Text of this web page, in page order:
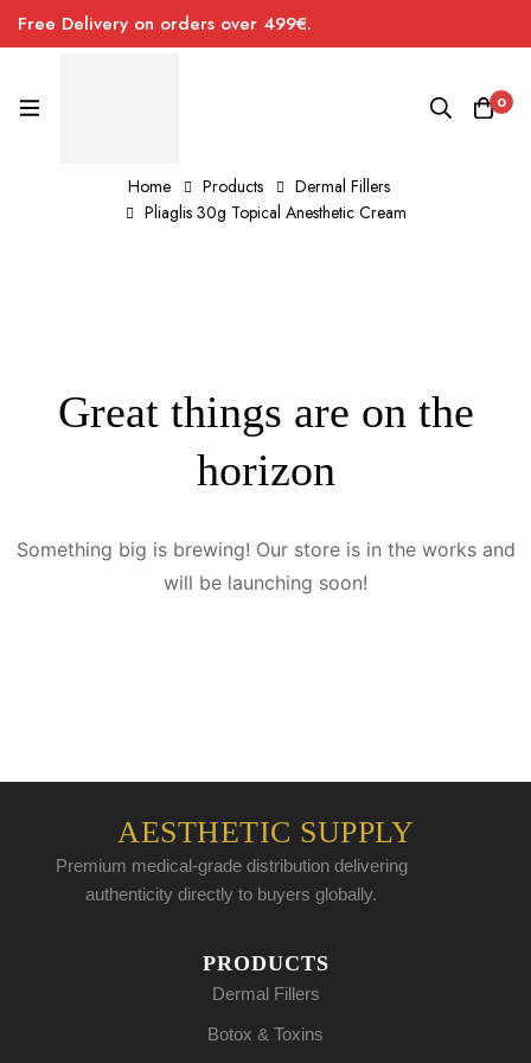
Free Delivery on orders over 499€.
0
Home Products
Dermal Fillers
Pliaglis 30g Topical Anesthetic Cream
Great things are on the
horizon
Something big is brewing! Our store is in the works and
will be launching soon!
AESTHETIC SUPPLY
Premium medical-grade distribution delivering
authenticity directly to buyers globally.
PRODUCTS
Dermal Fillers
Botox & Toxins